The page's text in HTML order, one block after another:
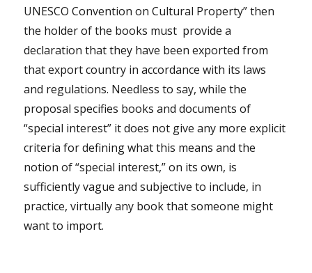
UNESCO Convention on Cultural Property” then
the holder of the books must provide a
declaration that they have been exported from
that export country in accordance with its laws
and regulations. Needless to say, while the
proposal specifies books and documents of
“special interest” it does not give any more explicit
criteria for defining what this means and the
notion of “special interest,” on its own, is
sufficiently vague and subjective to include, in
practice, virtually any book that someone might
want to import.